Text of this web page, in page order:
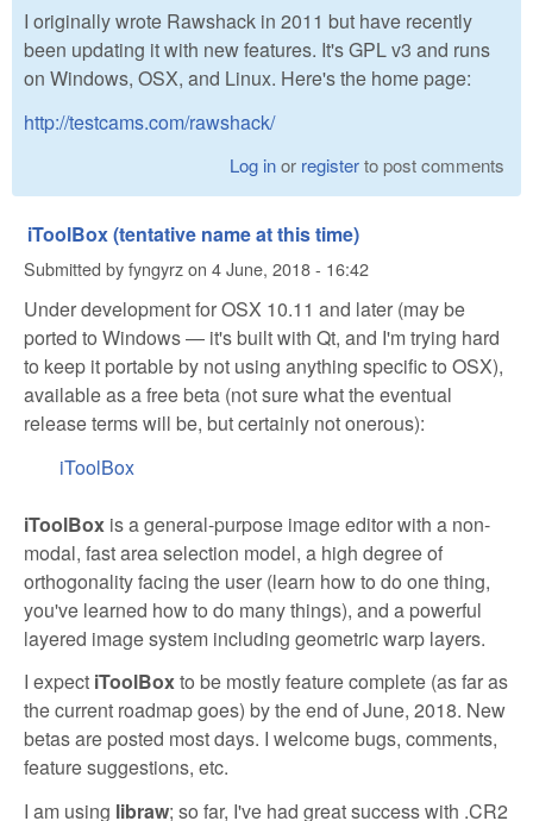
I originally wrote Rawshack in 2011 but have recently
been updating it with new features. It's GPL v3 and runs
on Windows, OSX, and Linux. Here's the home page:
http://testcams.com/rawshack/
Log inor registerto post comments
iToolBox (tentative name at this time)
Submitted byfyngyrzon 4 June, 2018 - 16:42
Under development for OSX 10.11 and later (may be
ported to Windows — it's built with Qt, and I'm trying hard
to keep it portable by not using anything specific to OSX),
available as a free beta (not sure what the eventual
release terms will be, but certainly not onerous):
iToolBox
iToolBox is a general-purpose image editor with a non-
modal, fast area selection model, a high degree of
orthogonality facing the user (learn how to do one thing,
you've learned how to do many things), and a powerful
layered image system including geometric warp layers.
I expect iToolBoxto be mostly feature complete (as far as
the current roadmap goes) by the end of June, 2018. New
betas are posted most days. I welcome bugs, comments,
feature suggestions, etc.
I am using libraw; so far, I've had great success with .CR2